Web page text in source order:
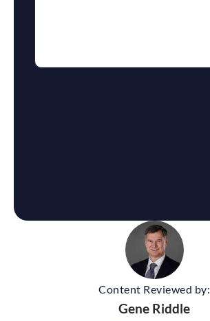
Content Reviewed by:
Gene Riddle